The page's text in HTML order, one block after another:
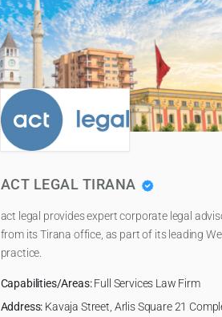
ACT LEGAL TIRANA
act legal provides expert corporate legal
from its Tirana office, as part of its leading
practice.
Capabilities/Areas:Full Services Law Firm
Address: Kavaja Street, Arlis Square 21